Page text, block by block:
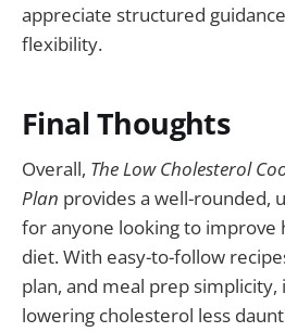
appreciate structured
flexibility.
Final Thoughts
Overall, The Low Cholesterol
Plan provides a well-rounded,
for anyone looking to improve
diet. With easy-to-follow
plan, and meal prep
lowering cholesterol less